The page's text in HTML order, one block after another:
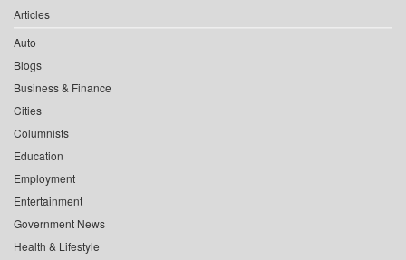
Articles
Auto
Blogs
Business & Finance
Cities
Columnists
Education
Employment
Entertainment
Government News
Health & Lifestyle